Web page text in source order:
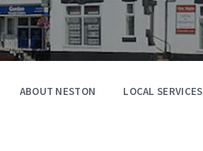
ABOUT NESTON LOCAL SERVICES